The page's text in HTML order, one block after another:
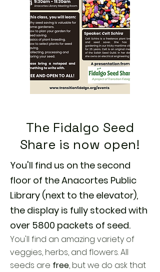
The Fidalgo Seed
Share is now open!
You'll find us on the second
floor of the Anacortes Public
Library (next to the elevator),
the display is fully stocked with
over 5800 packets of seed.
You'll find an amazing variety of
veggies, herbs, and flowers. All
seeds are free, but we do ask that